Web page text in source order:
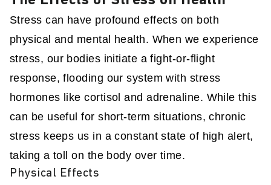
Stress can have profound effects on both
physical and mental health. When we experience
stress, our bodies initiate a fight-or-flight
response, flooding our system with stress
hormones like cortisol and adrenaline. While this
can be useful for short-term situations, chronic
stress keeps us in a constant state of high alert,
taking a toll on the body over time.
Physical Effects